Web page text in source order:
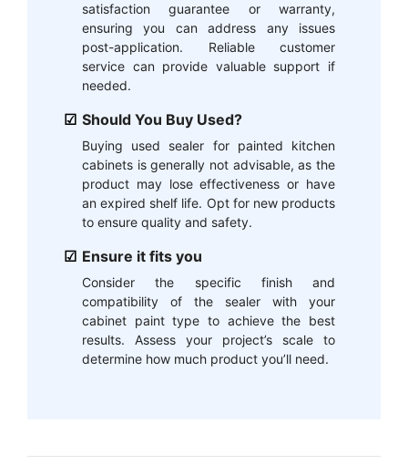
satisfaction guarantee or warranty,
ensuring you can address any issues
post-application. Reliable customer
service can provide valuable support if
needed.
Should You Buy Used?
Buying used sealer for painted kitchen
cabinets is generally not advisable, as the
product may lose effectiveness or have
an expired shelf life. Opt for new products
to ensure quality and safety.
Ensure it fits you
Consider the specific finish and
compatibility of the sealer with your
cabinet paint type to achieve the best
results. Assess your project’s scale to
determine how much product you’ll need.